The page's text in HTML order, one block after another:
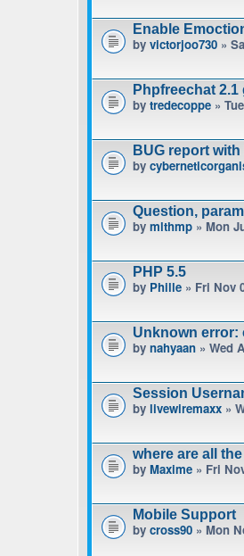
Enable
by victorjoo730 »
Phpfreechat
by tredecoppe »
BUG report
by
Question,
by mlthmp » Mon
PHP 5.5
by Phille » Fri Nov
Unknown error:
by nahyaan » Wed
Session
by livewiremaxx »
where are all
by Maxime » Fri
Mobile Support
by cross90 » Mon